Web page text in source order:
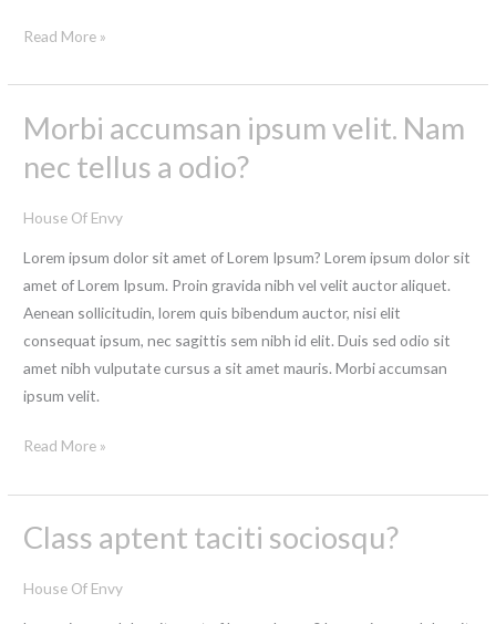
Read More »
Morbi accumsan ipsum velit. Nam
nec tellus a odio?
House Of Envy
Lorem ipsum dolor sit amet of Lorem Ipsum? Lorem ipsum dolor sit
amet of Lorem Ipsum. Proin gravida nibh vel velit auctor aliquet.
Aenean sollicitudin, lorem quis bibendum auctor, nisi elit
consequat ipsum, nec sagittis sem nibh id elit. Duis sed odio sit
amet nibh vulputate cursus a sit amet mauris. Morbi accumsan
ipsum velit.
Morbi
ipsum
nec
tellus
a
odio?
Read More »
Class aptent taciti sociosqu?
House Of Envy
Class
taciti